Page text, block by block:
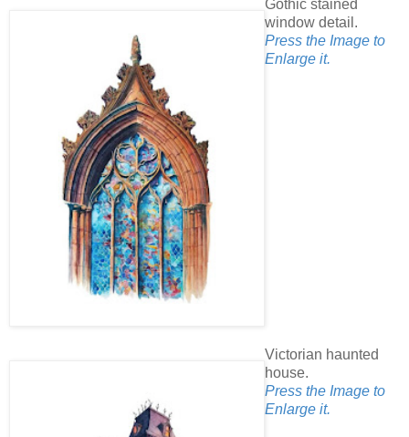
Gothic stained
window detail.
Press the Image to
Enlarge it.
Victorian haunted
house.
Press the Image to
Enlarge it.